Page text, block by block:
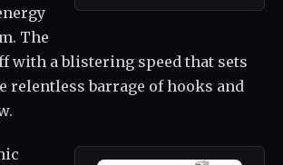
The
with a blistering speed that sets
relentless barrage of hooks and